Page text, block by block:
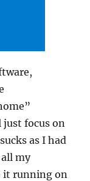
focus on
as I had
my
it running on